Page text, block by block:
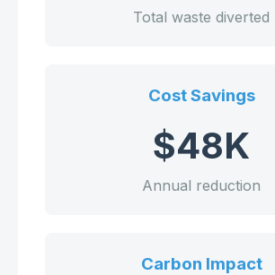
Total waste diverted
Cost Savings
$48K
Annual reduction
Carbon Impact